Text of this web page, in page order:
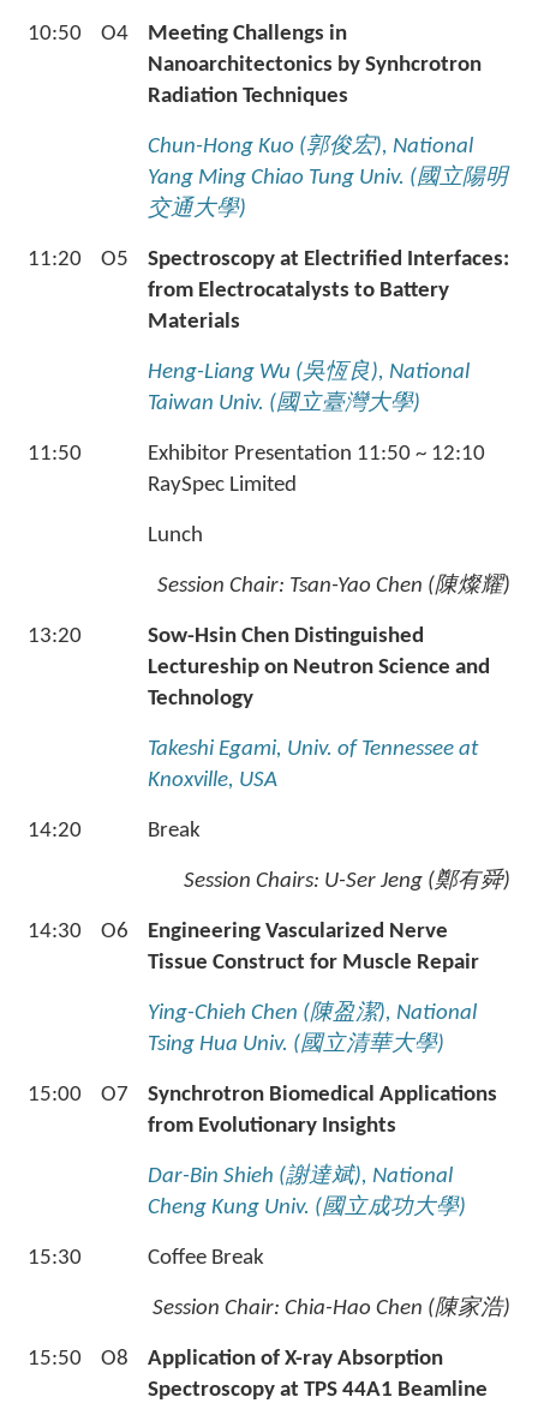
10:50 O4
Meeting Challengs in
Nanoarchitectonics by Synhcrotron
Radiation Techniques
Chun-Hong Kuo (郭俊宏), National
Yang Ming Chiao Tung Univ. (國立陽明
交通大學)
11:20 O5
Spectroscopy at Electrified Interfaces:
from Electrocatalysts to Battery
Materials
Heng-Liang Wu (吳恆良), National
Taiwan Univ. (國立臺灣大學)
11:50
Exhibitor Presentation 11:50 ~ 12:10
RaySpec Limited
Lunch
Session Chair: Tsan-Yao Chen (陳燦耀)
13:20
Sow-Hsin Chen Distinguished
Lectureship on Neutron Science and
Technology
Takeshi Egami, Univ. of Tennessee at
Knoxville, USA
14:20 Break
Session Chairs: U-Ser Jeng (鄭有舜)
14:30 O6
Engineering Vascularized Nerve
Tissue Construct for Muscle Repair
Ying-Chieh Chen (陳盈潔), National
Tsing Hua Univ. (國立清華大學)
15:00 O7
Synchrotron Biomedical Applications
from Evolutionary Insights
Dar-Bin Shieh (謝達斌), National
Cheng Kung Univ. (國立成功大學)
15:30 Coffee Break
Session Chair: Chia-Hao Chen (陳家浩)
15:50 O8
Application of X-ray Absorption
Spectroscopy at TPS 44A1 Beamline